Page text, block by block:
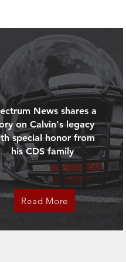
News shares a
on Calvin's legacy
special honor from
his CDS family
Read More